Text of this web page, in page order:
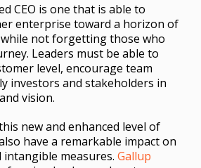
CEO is one that is able to
enterprise toward a horizon of
not forgetting those who
Leaders must be able to
level, encourage team
investors and stakeholders in
vision.
new and enhanced level of
have a remarkable impact on
measures. Gallup